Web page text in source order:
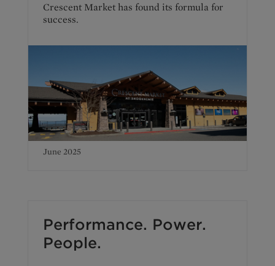
Crescent Market has found its formula for
success.
June 2025
Performance. Power.
People.